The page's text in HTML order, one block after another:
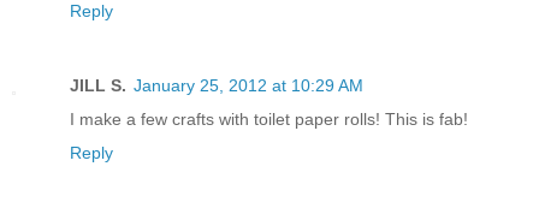
Reply
JILL S. January 25, 2012 at 10:29 AM
I make a few crafts with toilet paper rolls! This is fab!
Reply